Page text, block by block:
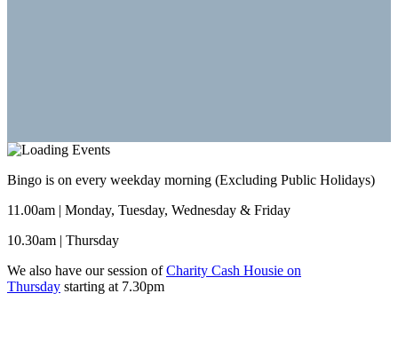
Bingo is on every weekday morning (Excluding Public Holidays)
11.00am | Monday, Tuesday, Wednesday & Friday
10.30am | Thursday
We also have our session ofCharity Cash Housie on
Thursday starting at 7.30pm